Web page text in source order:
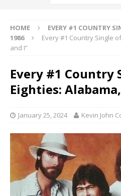
HOME EVERY #1 COUNTRY
1986
Every #1 Country Single
and I”
Every #1 Country
Eighties:
January 25, 2024 Kevin John